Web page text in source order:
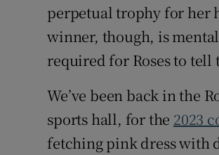
perpetual trophy for her
winner, though, is
required for Roses to tell
We’ve been back in the
sports hall, for the 2023
fetching pink dress with